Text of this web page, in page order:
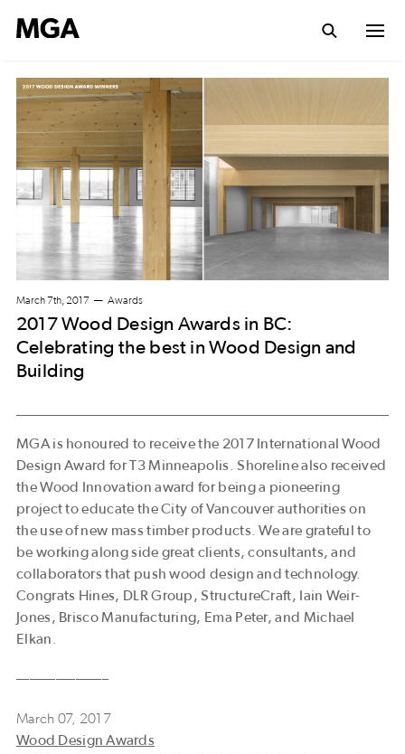
March 7th, 2017 Awards
2017 Wood Design Awards in BC:
Celebrating the best in Wood Design and
Building
MGA is honoured to receive the 2017 International Wood
Design Award for T3 Minneapolis. Shoreline also received
the Wood Innovation award for being a pioneering
project to educate the City of Vancouver authorities on
the use of new mass timber products. We are grateful to
be working along side great clients, consultants, and
collaborators that push wood design and technology.
Congrats Hines, DLR Group, StructureCraft, Iain Weir-
Jones, Brisco Manufacturing, Ema Peter, and Michael
Elkan.
––––––––––––––
March 07, 2017
Wood Design Awards